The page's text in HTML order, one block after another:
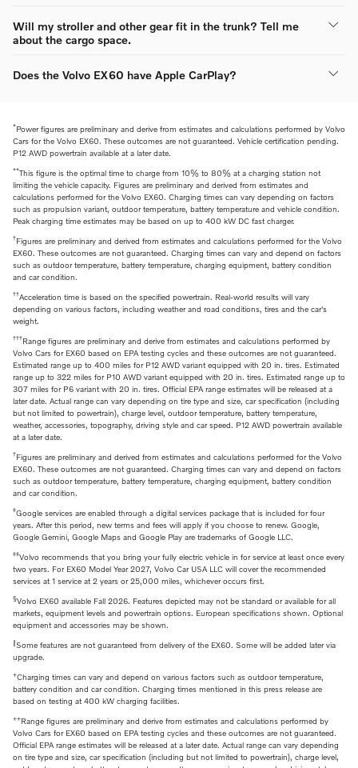
Will my stroller and other gear fit in the trunk? Tell me
about the cargo space.
Does the Volvo EX60 have Apple CarPlay?
*Power figures are preliminary and derive from estimates and calculations performed by Volvo
Cars for the Volvo EX60. These outcomes are not guaranteed. Vehicle certification pending.
P12 AWD powertrain available at a later date.
**This figure is the optimal time to charge from 10% to 80% at a charging station not
limiting the vehicle capacity. Figures are preliminary and derived from estimates and
calculations performed for the Volvo EX60. Charging times can vary depending on factors
such as propulsion variant, outdoor temperature, battery temperature and vehicle condition.
Peak charging time estimates may be based on up to 400 kW DC fast charger.
†Figures are preliminary and derived from estimates and calculations performed for the Volvo
EX60. These outcomes are not guaranteed. Charging times can vary and depend on factors
such as outdoor temperature, battery temperature, charging equipment, battery condition
and car condition.
††Acceleration time is based on the specified powertrain. Real-world results will vary
depending on various factors, including weather and road conditions, tires and the car's
weight.
†††Range figures are preliminary and derive from estimates and calculations performed by
Volvo Cars for EX60 based on EPA testing cycles and these outcomes are not guaranteed.
Estimated range up to 400 miles for P12 AWD variant equipped with 20 in. tires. Estimated
range up to 322 miles for P10 AWD variant equipped with 20 in. tires. Estimated range up to
307 miles for P6 variant with 20 in. tires. Official EPA range estimates will be released at a
later date. Actual range can vary depending on tire type and size, car specification (including
but not limited to powertrain), charge level, outdoor temperature, battery temperature,
weather, accessories, topography, driving style and car speed. P12 AWD powertrain available
at a later date.
†Figures are preliminary and derived from estimates and calculations performed for the Volvo
EX60. These outcomes are not guaranteed. Charging times can vary and depend on factors
such as outdoor temperature, battery temperature, charging equipment, battery condition
and car condition.
‡Google services are enabled through a digital services package that is included for four
years. After this period, new terms and fees will apply if you choose to renew. Google,
Google Gemini, Google Maps and Google Play are trademarks of Google LLC.
‡‡Volvo recommends that you bring your fully electric vehicle in for service at least once every
two years. For EX60 Model Year 2027, Volvo Car USA LLC will cover the recommended
services at 1 service at 2 years or 25,000 miles, whichever occurs first.
§Volvo EX60 available Fall 2026. Features depicted may not be standard or available for all
markets, equipment levels and powertrain options. European specifications shown. Optional
equipment and accessories may be shown.
‖Some features are not guaranteed from delivery of the EX60. Some will be added later via
upgrade.
+Charging times can vary and depend on various factors such as outdoor temperature,
battery condition and car condition. Charging times mentioned in this press release are
based on testing at 400 kW charging facilities.
++Range figures are preliminary and derive from estimates and calculations performed by
Volvo Cars for EX60 based on EPA testing cycles and these outcomes are not guaranteed.
Official EPA range estimates will be released at a later date. Actual range can vary depending
on tire type and size, car specification (including but not limited to powertrain), charge level,